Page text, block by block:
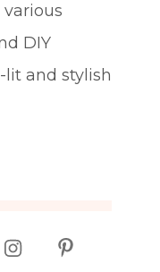
various
DIY
lit and stylish